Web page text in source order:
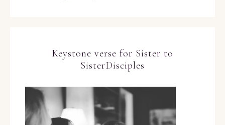
Keystone verse for Sister to
SisterDisciples